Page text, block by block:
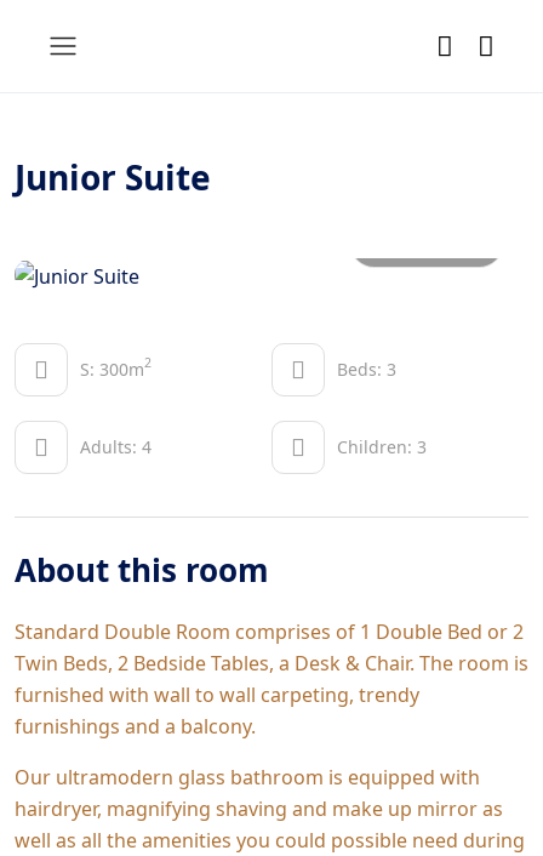
Junior Suite
S: 300m2 Beds: 3
Adults: 4 Children: 3
About this room
Standard Double Room comprises of 1 Double Bed or 2
Twin Beds, 2 Bedside Tables, a Desk & Chair. The room is
furnished with wall to wall carpeting, trendy
furnishings and a balcony.
Our ultramodern glass bathroom is equipped with
hairdryer, magnifying shaving and make up mirror as
well as all the amenities you could possible need during